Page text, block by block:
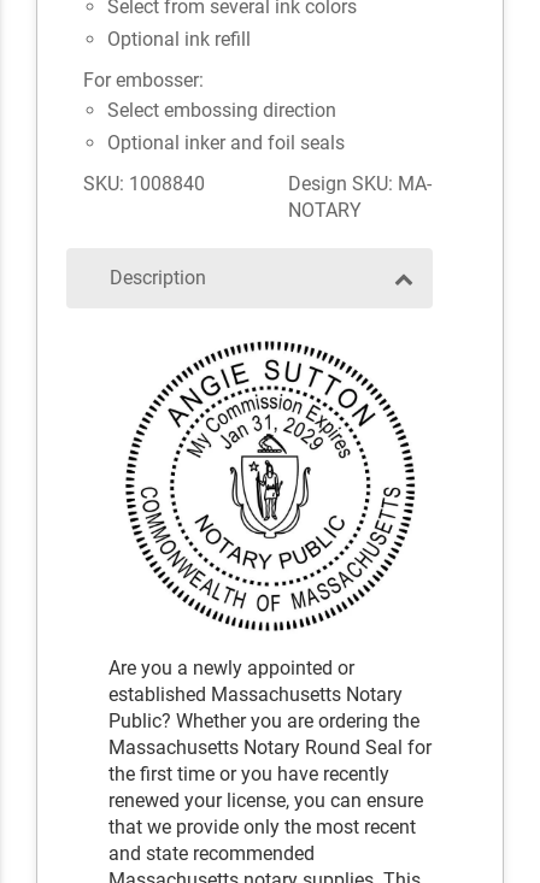
Select from several ink colors
Optional ink refill
For embosser:
Select embossing direction
Optional inker and foil seals
SKU: 1008840
Design SKU: MA-
NOTARY
Description
Are you a newly appointed or
established Massachusetts Notary
Public? Whether you are ordering the
Massachusetts Notary Round Seal for
the first time or you have recently
renewed your license, you can ensure
that we provide only the most recent
and state recommended